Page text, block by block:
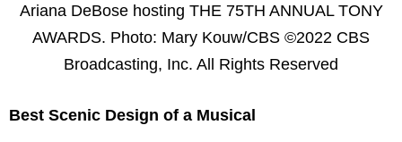
Ariana DeBose hosting THE 75TH ANNUAL TONY
AWARDS. Photo: Mary Kouw/CBS ©2022 CBS
Broadcasting, Inc. All Rights Reserved
Best Scenic Design of a Musical